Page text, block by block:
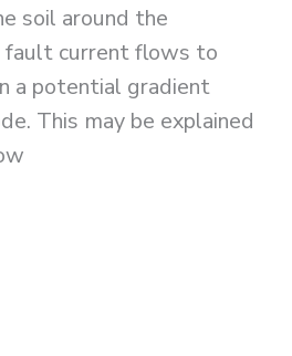
soil around the
fault current flows to
a potential gradient
This may be explained